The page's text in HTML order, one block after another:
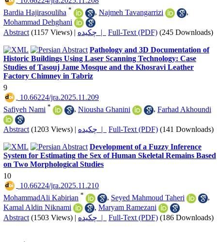
Bardia Hajirasouliha * , Najmeh Tavangarrizi
,
Mohammad Dehghani
Abstract (1157 Views) | چکیده | Full-Text (PDF) (245 Downloads)
Pathology and 3D Documentation of
Historic Buildings Using Laser Scanning Technology: Case
Studies of Tasouj Jame Mosque and the Khosravi Leather
Factory Chimney in Tabriz
9
‎ 10.66224/jra.2025.11.209
Safiyeh Nami * , Niousha Ghanini , Farhad Akhoundi
Abstract (1203 Views) | چکیده | Full-Text (PDF) (141 Downloads)
Development of a Fuzzy Inference
System for Estimating the Sex of Human Skeletal Remains Based
on Two Morphological Studies
10
‎ 10.66224/jra.2025.11.210
MohammadAli Kabirian * , Seyed Mahmoud Taheri
,
Kamal Aldin Niknami
, Maryam Ramezani
Abstract (1503 Views) | چکیده | Full-Text (PDF) (186 Downloads)